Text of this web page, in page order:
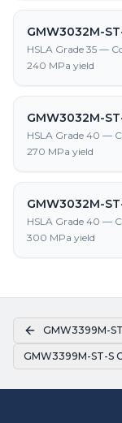
GMW3032M-
HSLA Grade 35 —
240 MPa yield
GMW3032M-
HSLA Grade 40 —
270 MPa yield
GMW3032M-
HSLA Grade 40 —
300 MPa yield
GMW3399M-
GMW3399M-ST-S